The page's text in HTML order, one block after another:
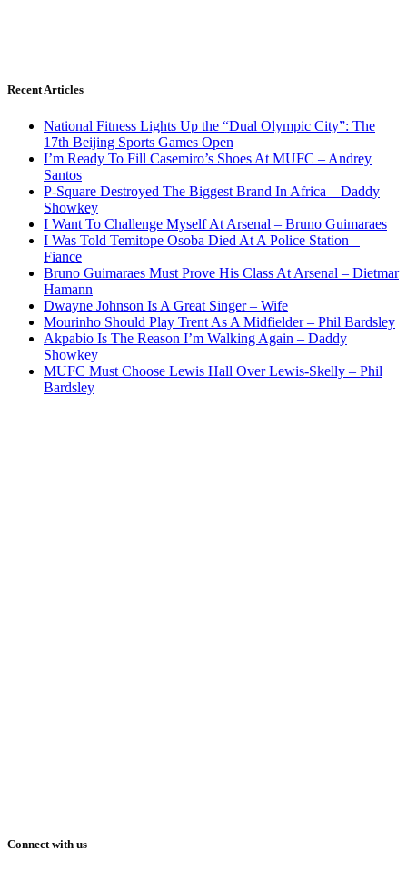
Recent Articles
National Fitness Lights Up the “Dual Olympic City”: The
17th Beijing Sports Games Open
I’m Ready To Fill Casemiro’s Shoes At MUFC – Andrey
Santos
P-Square Destroyed The Biggest Brand In Africa – Daddy
Showkey
I Want To Challenge Myself At Arsenal – Bruno Guimaraes
I Was Told Temitope Osoba Died At A Police Station –
Fiance
Bruno Guimaraes Must Prove His Class At Arsenal – Dietmar
Hamann
Dwayne Johnson Is A Great Singer – Wife
Mourinho Should Play Trent As A Midfielder – Phil Bardsley
Akpabio Is The Reason I’m Walking Again – Daddy
Showkey
MUFC Must Choose Lewis Hall Over Lewis-Skelly – Phil
Bardsley
Connect with us